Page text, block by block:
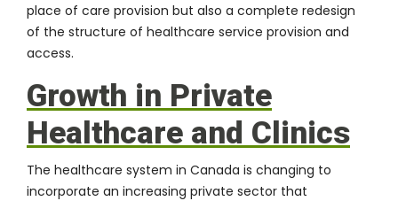
place of care provision but also a complete redesign
of the structure of healthcare service provision and
access.
Growth in Private
Healthcare and Clinics
The healthcare system in Canada is changing to
incorporate an increasing private sector that